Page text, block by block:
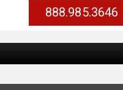
888.985.3646